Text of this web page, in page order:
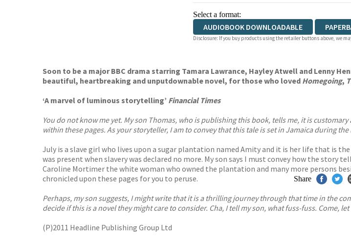
Select a format:
AUDIOBOOK DOWNLOADABLE
Disclosure: If you buy products using the retailer buttons above, we
Soon to be a major BBC drama starring Tamara Lawrance, Hayley Atwell and Lenny
beautiful, heartbreaking and unputdownable novel, for those who loved Homegoing,
‘A marvel of luminous storytelling’ Financial Times
You do not know me yet. My son Thomas, who is publishing this book, tells me, it is
within these pages. As your storyteller, I am to convey that this tale is set in Jamaica during
July is a slave girl who lives upon a sugar plantation named Amity and it is her life that is
was present when slavery was declared no more. My son says I must convey how the
Caroline Mortimer the white woman who owned the plantation and many more persons
chronicled upon these pages for you to peruse.
Perhaps, my son suggests, I might write that it is a thrilling journey through that time in the
decide if this is a novel they might care to consider. Cha, I tell my son, what fuss-fuss. Come,
(P)2011 Headline Publishing Group Ltd
Share